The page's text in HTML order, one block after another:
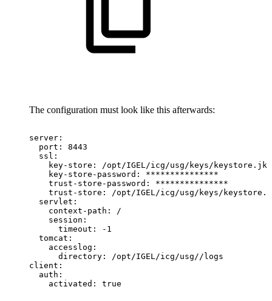
The configuration must look like this afterwards:
server:
port:
8443
ssl:
key-store:
/opt/IGEL/icg/usg/keys/keystore.jks
key-store-password:
***************
trust-store-password:
***************
trust-store:
/opt/IGEL/icg/usg/keys/
servlet:
context-path:
/
session:
timeout:
-1
tomcat:
accesslog:
directory:
/opt/IGEL/icg/usg//logs
client:
auth:
activated:
true